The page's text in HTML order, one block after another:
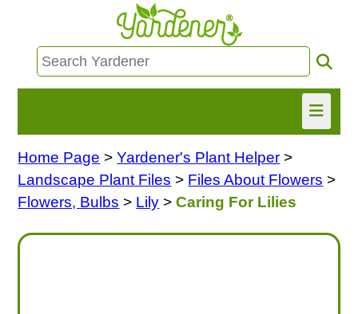
HOME
FIND INFO
Home Page >Yardener's Plant Helper >
Landscape Plant Files > Files About Flowers >
Flowers, Bulbs > Lily >Caring For Lilies